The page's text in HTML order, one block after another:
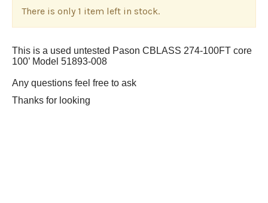
There is only 1 item left in stock.
This is a used untested Pason CBLASS 274-100FT core
100’ Model 51893-008
Any questions feel free to ask
Thanks for looking